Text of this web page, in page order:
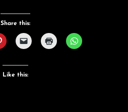
Share this:
Like this: